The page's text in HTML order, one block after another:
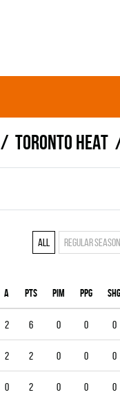
TORONTO HEAT
All Regular season
A PTS PIM PPG SHG
2 6 0 0 0
2 2 0 0 0
0 2 0 0 0